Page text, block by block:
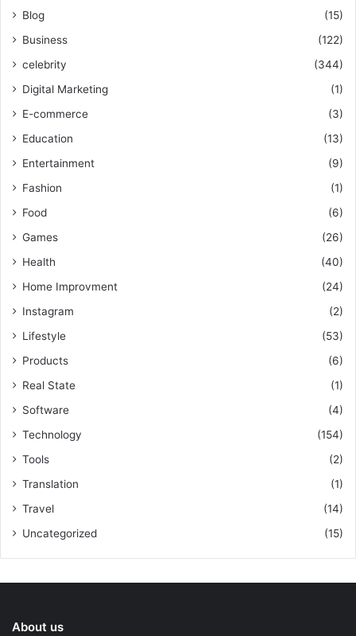
Blog
(15)
Business
(122)
celebrity
(344)
Digital Marketing
(1)
E-commerce
(3)
Education
(13)
Entertainment
(9)
Fashion
(1)
Food
(6)
Games
(26)
Health
(40)
Home Improvment
(24)
Instagram
(2)
Lifestyle
(53)
Products
(6)
Real State
(1)
Software
(4)
Technology
(154)
Tools
(2)
Translation
(1)
Travel
(14)
Uncategorized
(15)
About us